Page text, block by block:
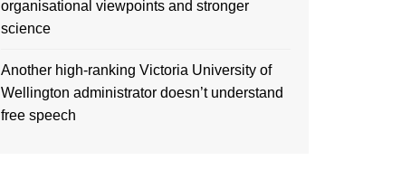
organisational viewpoints and stronger
science
Another high-ranking Victoria University of
Wellington administrator doesn’t understand
free speech